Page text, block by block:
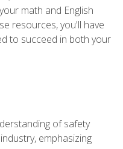
math and English
resources, you'll have
to succeed in both your
of safety
emphasizing